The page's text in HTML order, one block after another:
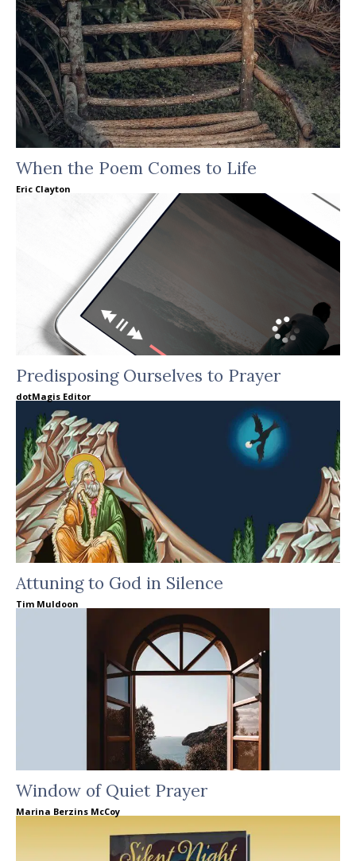
When the Poem Comes to Life
Eric Clayton
Predisposing Ourselves to Prayer
dotMagis Editor
Attuning to God in Silence
Tim Muldoon
Window of Quiet Prayer
Marina Berzins McCoy